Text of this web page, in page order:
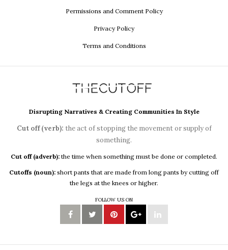
Permissions and Comment Policy
Privacy Policy
Terms and Conditions
Disrupting Narratives & Creating Communities In Style
Cut off (verb): the act of stopping the movement or supply of
something.
Cut off (adverb): the time when something must be done or completed.
Cutoffs (noun): short pants that are made from long pants by cutting off
the legs at the knees or higher.
FOLLOW US ON